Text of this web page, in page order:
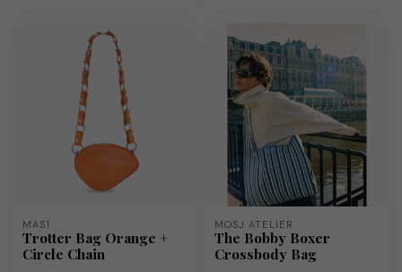
MAS1
Trotter Bag Orange +
Circle Chain
MOSJ ATELIER
The Bobby Boxer
Crossbody Bag